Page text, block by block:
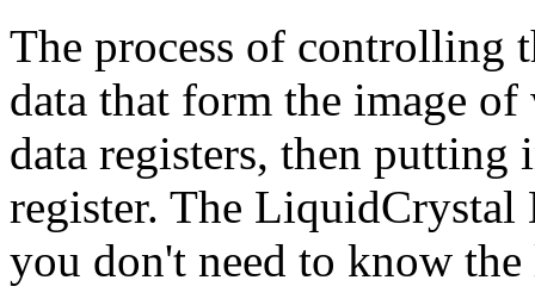
The process of controlling
data that form the image
data registers, then
register. The
you don't need to know